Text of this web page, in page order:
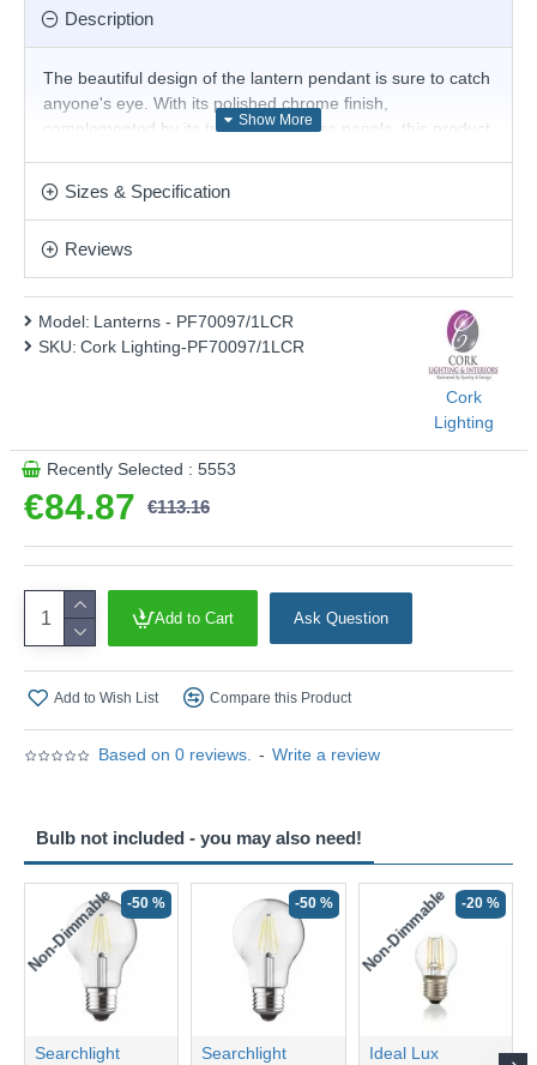
Description
The beautiful design of the lantern pendant is sure to catch
anyone's eye. With its polished chrome finish,
complemented by its transparent glass panels, this product
This product is supplied by Cork Lighting
Sizes & Specification
Reviews
Based on 0 reviews. - Write a review
€84.87 €113.16
Model: Lanterns - PF70097/1LCR
SKU: Cork Lighting-PF70097/1LCR
Cork
Lighting
Recently Selected : 5553
Add to Cart Ask Question
Add to Wish List Compare this Product
Bulb not included - you may also need!
Non-Dimmable -50 %
Searchlight
-50 %
Searchlight
Non-Dimmable -20 %
Ideal Lux